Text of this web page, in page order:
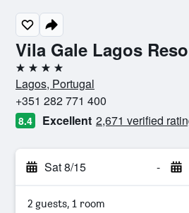
Vila Gale Lagos
4 stars
Lagos, Portugal
+351 282 771 400
8.4 Excellent 2,671 verified
Sat 8/15 -
2 guests, 1 room